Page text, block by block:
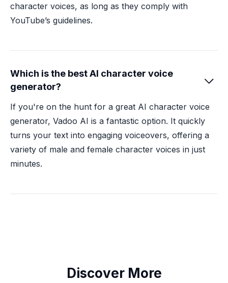
character voices, as long as they comply with
YouTube’s guidelines.
Which is the best AI character voice
generator?

If you're on the hunt for a great AI character voice
generator, Vadoo AI is a fantastic option. It quickly
turns your text into engaging voiceovers, offering a
variety of male and female character voices in just
minutes.
Discover More